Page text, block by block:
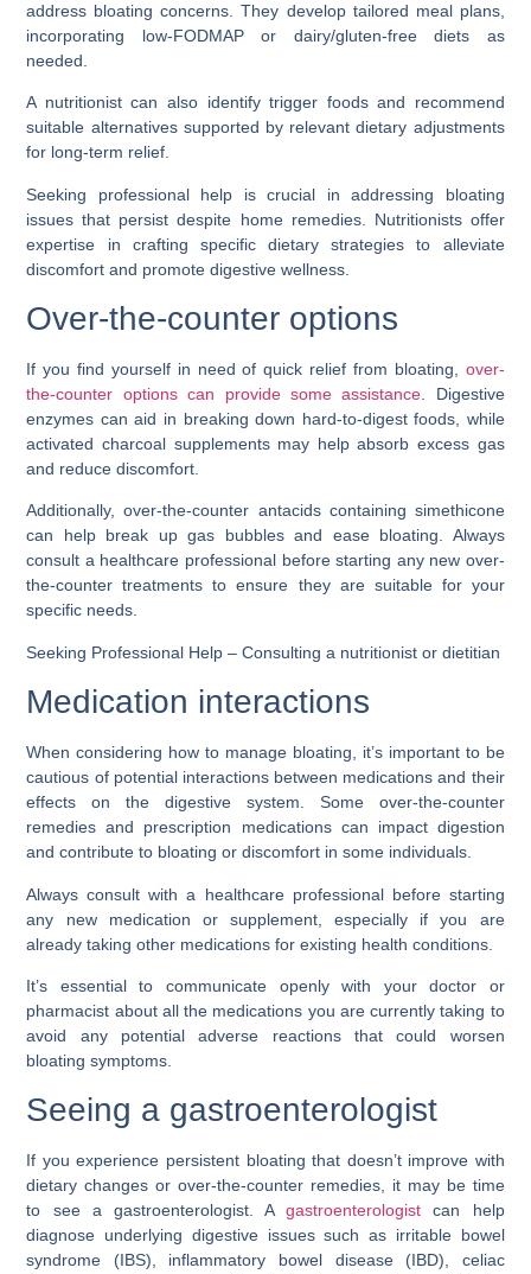
address bloating concerns. They develop tailored meal plans,
incorporating low-FODMAP or dairy/gluten-free diets as
needed.
A nutritionist can also identify trigger foods and recommend
suitable alternatives supported by relevant dietary adjustments
for long-term relief.
Seeking professional help is crucial in addressing bloating
issues that persist despite home remedies. Nutritionists offer
expertise in crafting specific dietary strategies to alleviate
discomfort and promote digestive wellness.
Over-the-counter options
If you find yourself in need of quick relief from bloating, over-
the-counter options can provide some assistance . Digestive
enzymes can aid in breaking down hard-to-digest foods, while
activated charcoal supplements may help absorb excess gas
and reduce discomfort.
Additionally, over-the-counter antacids containing simethicone
can help break up gas bubbles and ease bloating. Always
consult a healthcare professional before starting any new over-
the-counter treatments to ensure they are suitable for your
specific needs.
Seeking Professional Help – Consulting a nutritionist or dietitian
Medication interactions
When considering how to manage bloating, it’s important to be
cautious of potential interactions between medications and their
effects on the digestive system. Some over-the-counter
remedies and prescription medications can impact digestion
and contribute to bloating or discomfort in some individuals.
Always consult with a healthcare professional before starting
any new medication or supplement, especially if you are
already taking other medications for existing health conditions.
It’s essential to communicate openly with your doctor or
pharmacist about all the medications you are currently taking to
avoid any potential adverse reactions that could worsen
bloating symptoms.
Seeing a gastroenterologist
If you experience persistent bloating that doesn’t improve with
dietary changes or over-the-counter remedies, it may be time
to see a gastroenterologist. Agastroenterologist can help
diagnose underlying digestive issues such as irritable bowel
syndrome (IBS), inflammatory bowel disease (IBD), celiac